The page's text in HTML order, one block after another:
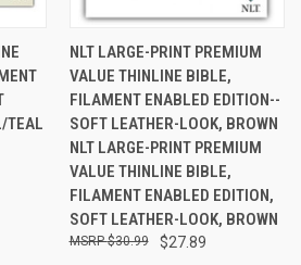
TEAL
NLT LARGE-PRINT PREMIUM
VALUE THINLINE BIBLE,
FILAMENT ENABLED EDITION--
SOFT LEATHER-LOOK, BROWN
NLT LARGE-PRINT PREMIUM
VALUE THINLINE BIBLE,
FILAMENT ENABLED EDITION,
SOFT LEATHER-LOOK, BROWN
$27.89
$30.99